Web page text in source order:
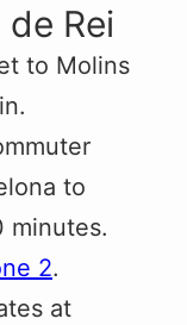
Rei
to Molins
to
minutes.
2.
at